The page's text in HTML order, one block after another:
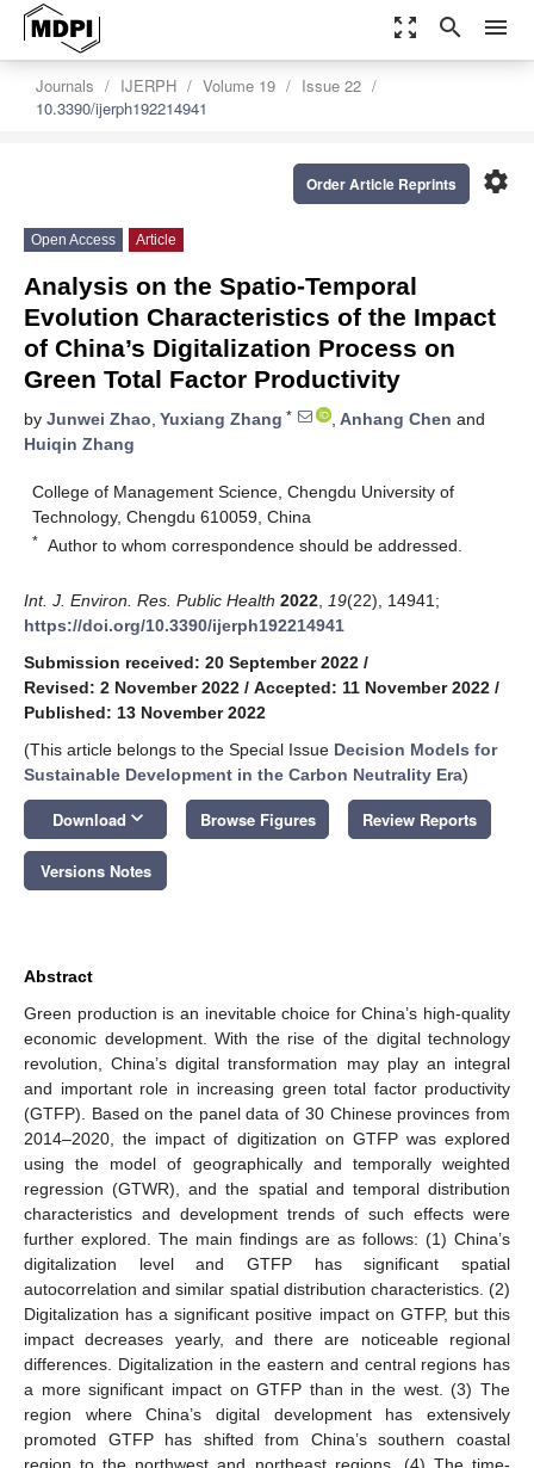
zoom_out_map search menu
Journals IJERPH Volume 19
Issue 22
10.3390/ijerph192214941
settings
Order Article Reprints
Open Access Article
Analysis on the Spatio-Temporal
Evolution Characteristics of the Impact
of China’s Digitalization Process on
Green Total Factor Productivity
by Junwei Zhao, Yuxiang Zhang * , Anhang Chen and
Huiqin Zhang
College of Management Science, Chengdu University of
Technology, Chengdu 610059, China
* Author to whom correspondence should be addressed.
Int. J. Environ. Res. Public Health 2022 19(22), 14941;
https://doi.org/10.3390/ijerph192214941
Submission received: 20 September 2022 /
Revised: 2 November 2022 / Accepted: 11 November 2022 /
Published: 13 November 2022
(This article belongs to the Special Issue Decision Models for
Sustainable Development in the Carbon Neutrality Era)
Download keyboard_arrow_down Browse Figures Review Reports
Versions Notes
Abstract
Green production is an inevitable choice for China’s high-quality
economic development. With the rise of the digital technology
revolution, China’s digital transformation may play an integral
and important role in increasing green total factor productivity
(GTFP). Based on the panel data of 30 Chinese provinces from
2014–2020, the impact of digitization on GTFP was explored
using the model of geographically and temporally weighted
regression (GTWR), and the spatial and temporal distribution
characteristics and development trends of such effects were
further explored. The main findings are as follows: (1) China’s
digitalization level and GTFP has significant spatial
autocorrelation and similar spatial distribution characteristics. (2)
Digitalization has a significant positive impact on GTFP, but this
impact decreases yearly, and there are noticeable regional
differences. Digitalization in the eastern and central regions has
a more significant impact on GTFP than in the west. (3) The
region where China’s digital development has extensively
promoted GTFP has shifted from China’s southern coastal